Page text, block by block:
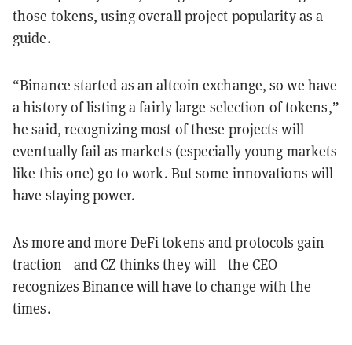
those tokens, using overall project popularity as a
guide.
“Binance started as an altcoin exchange, so we have
a history of listing a fairly large selection of tokens,”
he said, recognizing most of these projects will
eventually fail as markets (especially young markets
like this one) go to work. But some innovations will
have staying power.
As more and more DeFi tokens and protocols gain
traction—and CZ thinks they will—the CEO
recognizes Binance will have to change with the
times.